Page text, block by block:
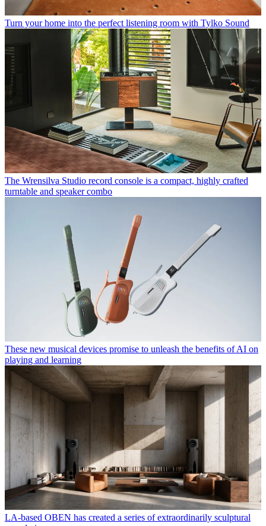
Turn your home into the perfect listening room with Tylko Sound
The Wrensilva Studio record console is a compact, highly crafted
turntable and speaker combo
These new musical devices promise to unleash the benefits of AI on
playing and learning
LA-based OBEN has created a series of extraordinarily sculptural